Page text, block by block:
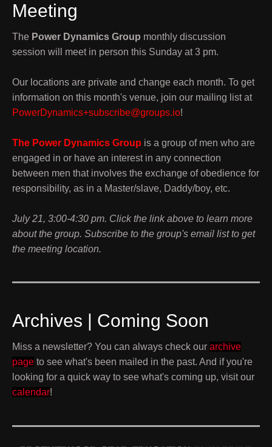
Meeting
The Power Dynamics Group monthly discussion
session will meet in person this Sunday at 3 pm.
Our locations are private and change each month. To get
information on this month's venue, join our mailing list at
PowerDynamics+subscribe@groups.io!
The Power Dynamics Group is a group of men who are
engaged in or have an interest in any connection
between men that involves the exchange of obedience for
responsibility, as in a Master/slave, Daddy/boy, etc.
July 21, 3:00-4:30 pm. Click the link above to learn more
about the group. Subscribe to the group's email list to get
the meeting location.
Archives | Coming Soon
Miss a newsletter? You can always check our archive
page to see what's been mailed in the past. And if you're
looking for a quick way to see what's coming up, visit our
calendar!